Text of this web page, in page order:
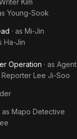
Writer Kim
Young-Sook
· as Mi-Jin
Ha-Jin
Operation · as Agent
Reporter Lee Ji-Soo
as Mapo Detective